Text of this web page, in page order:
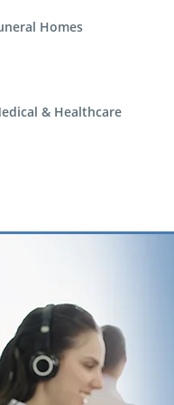
Homes
& Healthcare